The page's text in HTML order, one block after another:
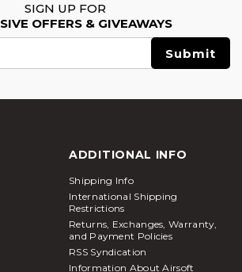
SIGN UP FOR
OFFERS & GIVEAWAYS
ADDITIONAL INFO
Shipping Info
International Shipping
Restrictions
Returns, Exchanges, Warranty,
and Payment Policies
RSS Syndication
Information About Airsoft